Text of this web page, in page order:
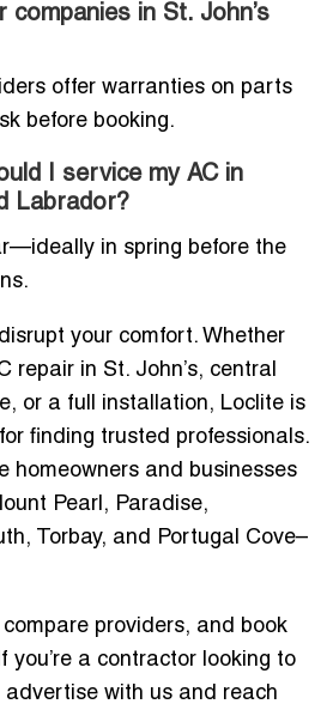
companies in St. John’s
offer warranties on parts
before booking.
I service my AC in
Labrador?
in spring before the
your comfort. Whether
repair in St. John’s, central
or a full installation, Loclite is
finding trusted professionals.
homeowners and businesses
Pearl, Paradise,
Torbay, and Portugal Cove–
providers, and book
you’re a contractor looking to
advertise with us and reach